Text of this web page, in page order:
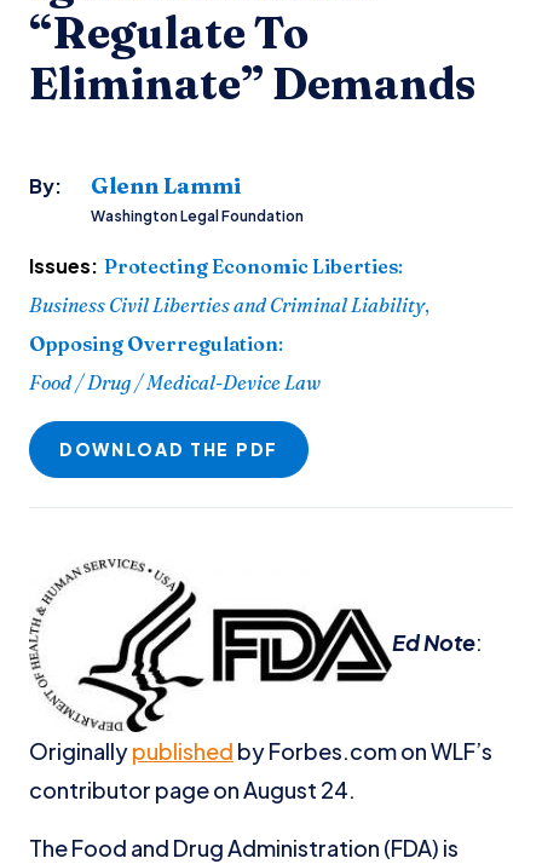
“Regulate To
Eliminate” Demands
By: Glenn Lammi
Washington Legal Foundation
Issues: Protecting Economic Liberties:
Business Civil Liberties and Criminal Liability,
Opposing Overregulation:
Food / Drug / Medical-Device Law
DOWNLOAD THE PDF
Ed Note:
Originallypublished by Forbes.com on WLF’s
contributor page on August 24.
The Food and Drug Administration (FDA) is